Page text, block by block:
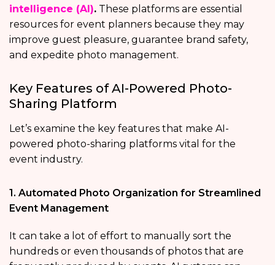
intelligence (AI). These platforms are essential
resources for event planners because they may
improve guest pleasure, guarantee brand safety,
and expedite photo management.
Key Features of AI-Powered Photo-
Sharing Platform
Let’s examine the key features that make AI-
powered photo-sharing platforms vital for the
event industry.
1. Automated Photo Organization for Streamlined
Event Management
It can take a lot of effort to manually sort the
hundreds or even thousands of photos that are